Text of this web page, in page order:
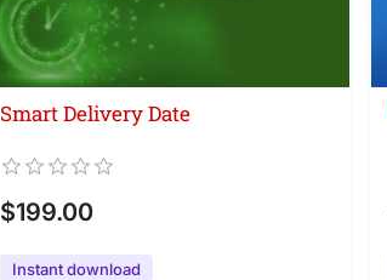
Smart Delivery Date
$199.00
Instant download